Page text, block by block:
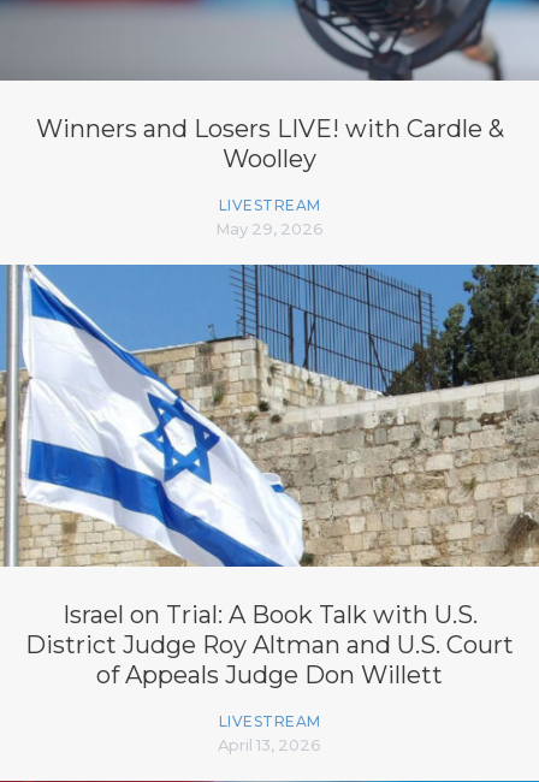
Winners and Losers LIVE! with Cardle &
Woolley
LIVESTREAM
May 29, 2026
Israel on Trial: A Book Talk with U.S.
District Judge Roy Altman and U.S. Court
of Appeals Judge Don Willett
LIVESTREAM
April 13, 2026